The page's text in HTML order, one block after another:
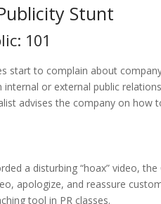
Stunt
101
start to complain about
or external public
advises the company on how
a disturbing “hoax” video,
apologize, and reassure
tool in PR classes.